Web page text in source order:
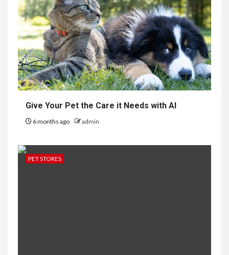
Give Your Pet the Care it Needs with AI
6 months ago admin
PET STORES